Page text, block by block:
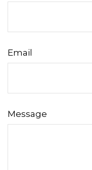
Email
Message